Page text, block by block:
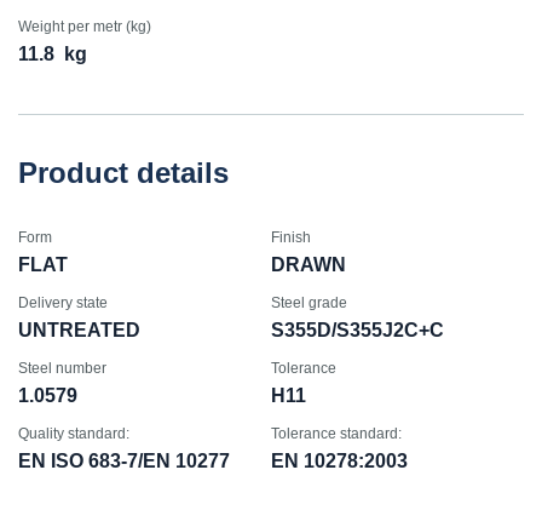
Weight per metr (kg)
11.8 kg
Product details
Form
FLAT
Finish
DRAWN
Delivery state
UNTREATED
Steel grade
S355D/S355J2C+C
Steel number
1.0579
Tolerance
H11
Quality standard:
EN ISO 683-7/EN 10277
Tolerance standard:
EN 10278:2003